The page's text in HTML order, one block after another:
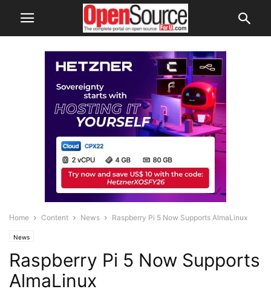
Home Content News Raspberry Pi 5 Now Supports AlmaLinux
News
Raspberry Pi 5 Now Supports
AlmaLinux